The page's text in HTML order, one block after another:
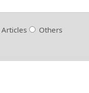
Articles Others